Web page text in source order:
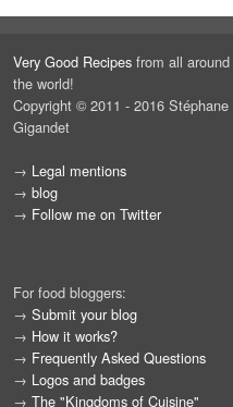
Very Good Recipes from all around
the world!
Copyright © 2011 - 2016 Stéphane
Gigandet
→ Legal mentions
→ blog
→ Follow me on Twitter
For food bloggers:
→ Submit your blog
→ How it works?
→ Frequently Asked Questions
→ Logos and badges
→ The "Kingdoms of Cuisine"